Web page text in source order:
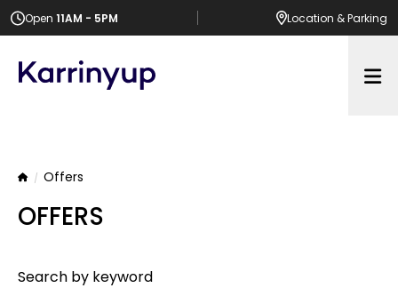
Open 11AM - 5PM Location & Parking
HomeOffers
OFFERS
Search by keyword